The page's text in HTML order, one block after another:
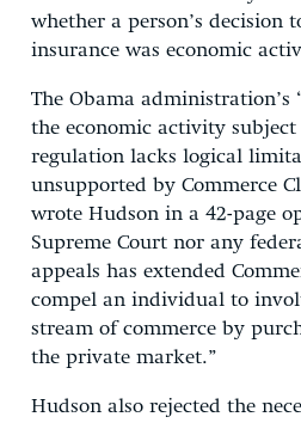
whether a person’s decision
insurance was economic
The Obama
the economic activity subject
regulation lacks logical
unsupported by Commerce
wrote Hudson in a 42-page
Supreme Court nor any
appeals has extended
compel an individual to
stream of commerce by
the private market.”
Hudson also rejected the